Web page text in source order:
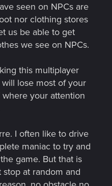
seen on NPCs are
nor clothing stores
us be able to get
we see on NPCs.
this multiplayer
lose most of your
your attention
I often like to drive
maniac to try and
game. But that is
at random and